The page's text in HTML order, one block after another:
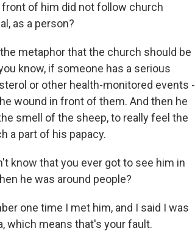
front of him did not follow church
as a person?
metaphor that the church should be
know, if someone has a serious
or other health-monitored events -
wound in front of them. And then he
smell of the sheep, to really feel the
a part of his papacy.
know that you ever got to see him in
he was around people?
one time I met him, and I said I was
which means that's your fault.